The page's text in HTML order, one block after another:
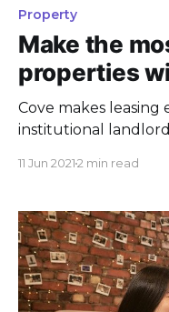
Property
Make the
properties
Cove makes leasing
institutional
11 Jun 20212 min read